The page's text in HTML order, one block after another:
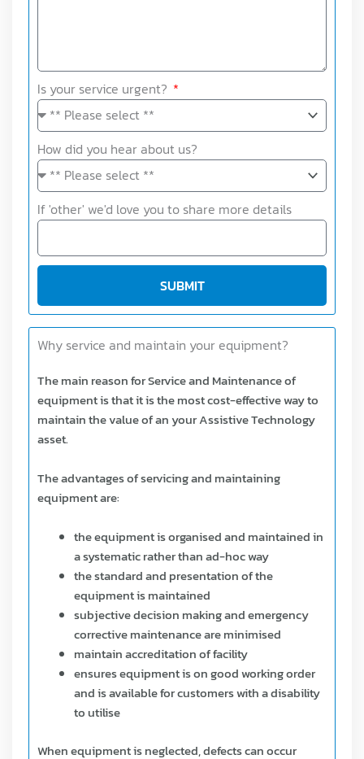
Why service and maintain your equipment?
The main reason for Service and Maintenance of
equipment is that it is the most cost-effective way to
maintain the value of an your Assistive Technology
asset.
The advantages of servicing and maintaining
equipment are:
the equipment is organised and maintained in
a systematic rather than ad-hoc way
the standard and presentation of the
equipment is maintained
subjective decision making and emergency
corrective maintenance are minimised
maintain accreditation of facility
ensures equipment is on good working order
and is available for customers with a disability
to utilise
When equipment is neglected, defects can occur
Is your service urgent?
How did you hear about us?
If 'other' we'd love you to share more details
SUBMIT